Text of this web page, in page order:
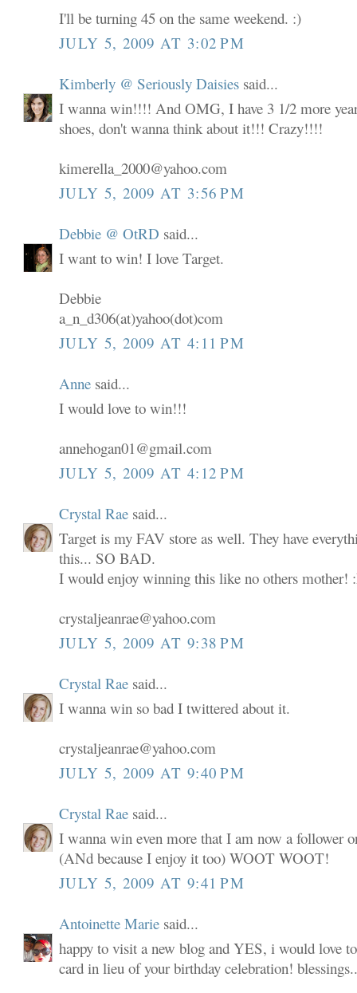
I'll be turning 45 on the same weekend. :)
JULY 5, 2009 AT 3:02 PM
Kimberly @ Seriously Daisies said...
I wanna win!!!! And OMG, I have 3 1/2 more
shoes, don't wanna think about it!!! Crazy!!!!
kimerella_2000@yahoo.com
JULY 5, 2009 AT 3:56 PM
Debbie @ OtRD said...
I want to win! I love Target.
Debbie
a_n_d306(at)yahoo(dot)com
JULY 5, 2009 AT 4:11 PM
Anne said...
I would love to win!!!
annehogan01@gmail.com
JULY 5, 2009 AT 4:12 PM
Crystal Rae said...
Target is my FAV store as well. They have
this... SO BAD.
I would enjoy winning this like no others mother!
crystaljeanrae@yahoo.com
JULY 5, 2009 AT 9:38 PM
Crystal Rae said...
I wanna win so bad I twittered about it.
crystaljeanrae@yahoo.com
JULY 5, 2009 AT 9:40 PM
Crystal Rae said...
I wanna win even more that I am now a follower
(ANd because I enjoy it too) WOOT WOOT!
JULY 5, 2009 AT 9:41 PM
Antoinette Marie said...
happy to visit a new blog and YES, i would love
card in lieu of your birthday celebration!